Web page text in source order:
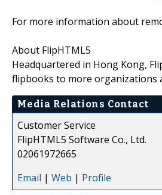
For more information about
About FlipHTML5
Headquartered in Hong Kong,
flipbooks to more organizations
Media Relations Contact
Customer Service
FlipHTML5 Software Co., Ltd.
02061972665
Email | Web | Profile